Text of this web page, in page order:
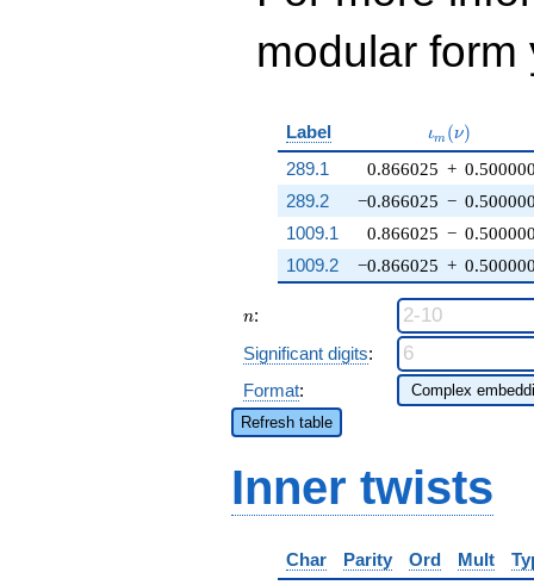
modular
Label ιm (ν)
289.1 0.866025 +
−0.866025 −
0.866025 −
−0.866025 +
289.2
1009.1
1009.2
n
n:
Significant digits:
Format:
Refresh table
Inner twists
Char Parity Ord Mult